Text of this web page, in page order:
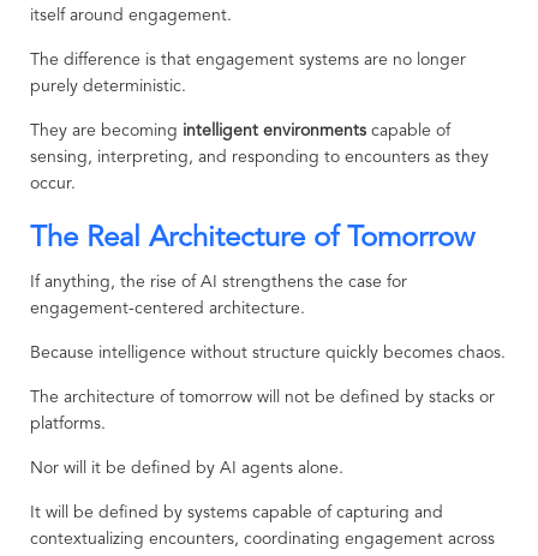
itself around engagement.
The difference is that engagement systems are no longer
purely deterministic.
They are becoming intelligent environments capable of
sensing, interpreting, and responding to encounters as they
occur.
The Real Architecture of Tomorrow
If anything, the rise of AI strengthens the case for
engagement-centered architecture.
Because intelligence without structure quickly becomes chaos.
The architecture of tomorrow will not be defined by stacks or
platforms.
Nor will it be defined by AI agents alone.
It will be defined by systems capable of capturing and
contextualizing encounters, coordinating engagement across